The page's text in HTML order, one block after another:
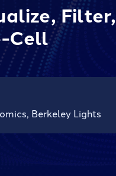
Filter,
Cell
Berkeley Lights